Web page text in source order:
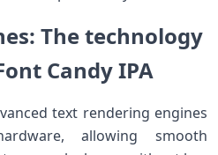
⁢The technology
Candy IPA
text ​rendering engines‌
allowing smooth